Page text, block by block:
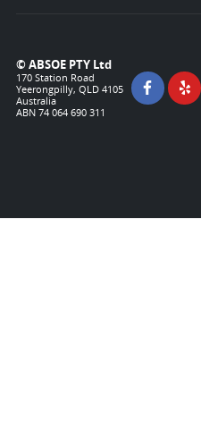
© ABSOE PTY Ltd
170 Station Road
Yeerongpilly, QLD 4105
Australia
ABN 74 064 690 311